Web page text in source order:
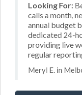
Looking For:
calls a month,
annual budget
dedicated 24-
providing live
regular
Meryl E. in